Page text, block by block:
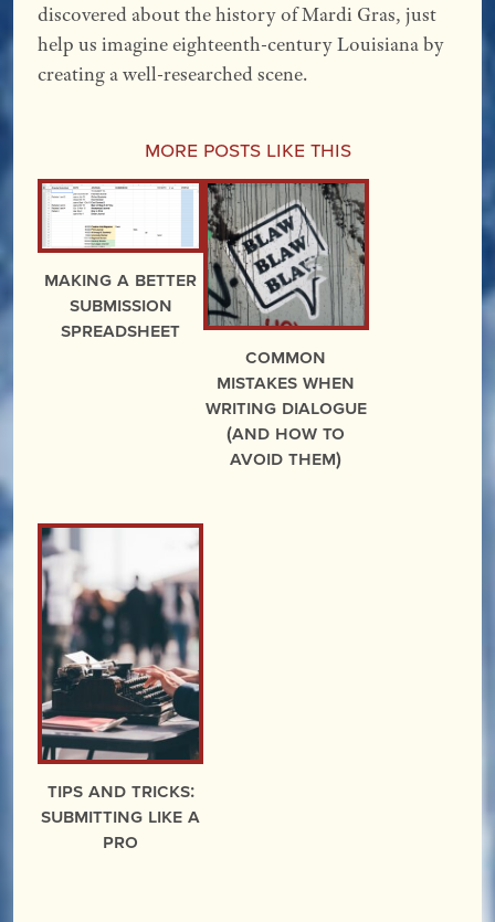
discovered about the history of Mardi Gras, just
help us imagine eighteenth-century Louisiana by
creating a well-researched scene.
More Posts Like This
Making a Better
Submission
Spreadsheet
Common
Mistakes When
Writing Dialogue
(and how to
avoid them)
Tips and Tricks:
Submitting Like a
Pro